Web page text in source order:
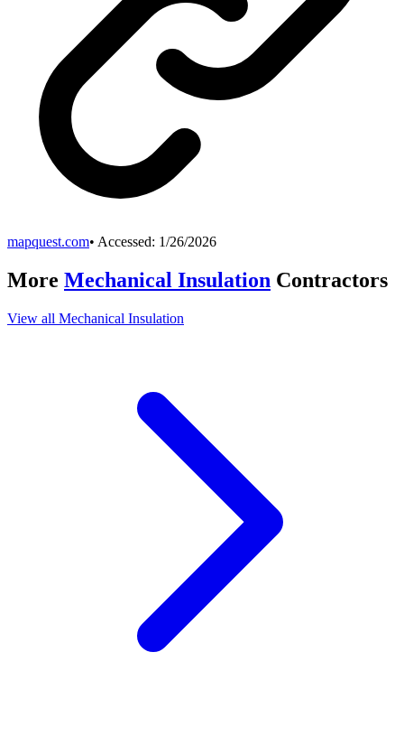
mapquest.com• Accessed: 1/26/2026
More Mechanical Insulation Contractors
View all Mechanical Insulation